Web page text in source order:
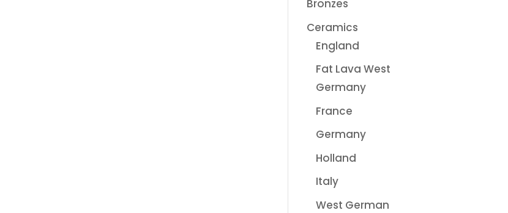
Bronzes
Ceramics
England
Fat Lava West
Germany
France
Germany
Holland
Italy
West German